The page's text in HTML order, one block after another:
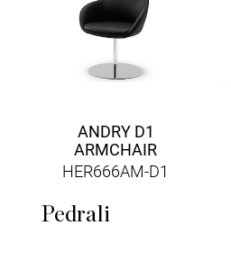
ANDRY D1
ARMCHAIR
HER666AM-D1
Pedrali